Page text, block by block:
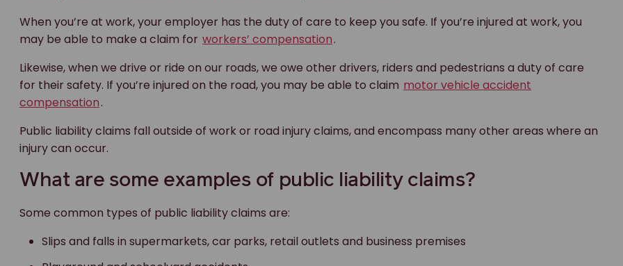
When you’re at work, your employer has the duty of care to keep you safe. If you’re injured at work, you
may be able to make a claim for workers’ compensation.
Likewise, when we drive or ride on our roads, we owe other drivers, riders and pedestrians a duty of care
for their safety. If you’re injured on the road, you may be able to claim motor vehicle accident
compensation.
Public liability claims fall outside of work or road injury claims, and encompass many other areas where an
injury can occur.
What are some examples of public liability claims?
Some common types of public liability claims are:
Slips and falls in supermarkets, car parks, retail outlets and business premises